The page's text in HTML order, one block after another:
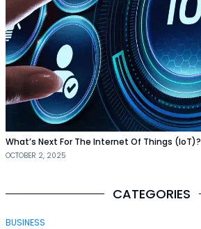
What’s Next For The Internet Of Things (IoT)?
OCTOBER 2, 2025
CATEGORIES
BUSINESS